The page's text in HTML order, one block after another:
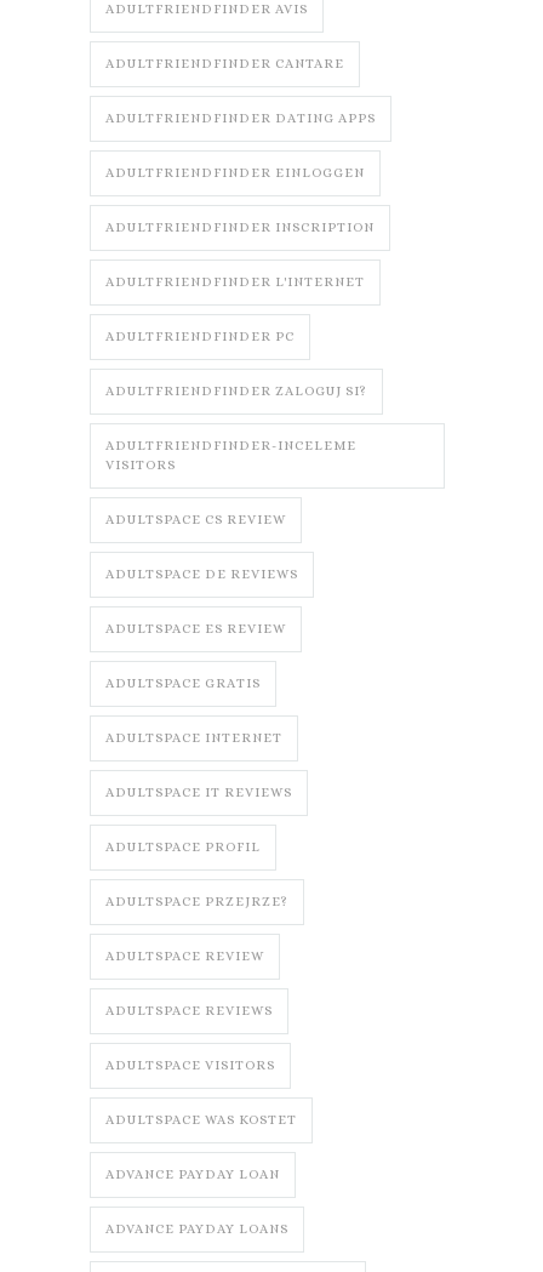
ADULTFRIENDFINDER AVIS
ADULTFRIENDFINDER CANTARE
ADULTFRIENDFINDER DATING APPS
ADULTFRIENDFINDER EINLOGGEN
ADULTFRIENDFINDER INSCRIPTION
ADULTFRIENDFINDER L'INTERNET
ADULTFRIENDFINDER PC
ADULTFRIENDFINDER ZALOGUJ SI?
ADULTFRIENDFINDER-INCELEME
VISITORS
ADULTSPACE CS REVIEW
ADULTSPACE DE REVIEWS
ADULTSPACE ES REVIEW
ADULTSPACE GRATIS
ADULTSPACE INTERNET
ADULTSPACE IT REVIEWS
ADULTSPACE PROFIL
ADULTSPACE PRZEJRZE?
ADULTSPACE REVIEW
ADULTSPACE REVIEWS
ADULTSPACE VISITORS
ADULTSPACE WAS KOSTET
ADVANCE PAYDAY LOAN
ADVANCE PAYDAY LOANS